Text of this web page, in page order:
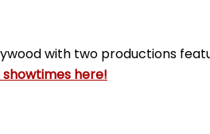
with two productions
here!